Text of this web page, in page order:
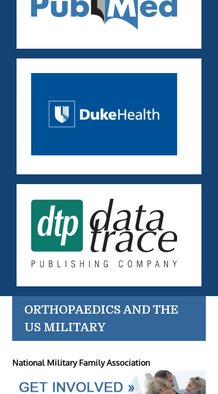
ORTHOPAEDICS AND THE
US MILITARY
National Military Family Association